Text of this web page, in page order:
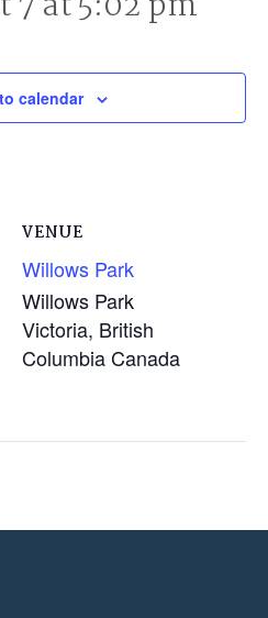
calendar
VENUE
Willows Park
Willows Park
Victoria, British
Columbia Canada